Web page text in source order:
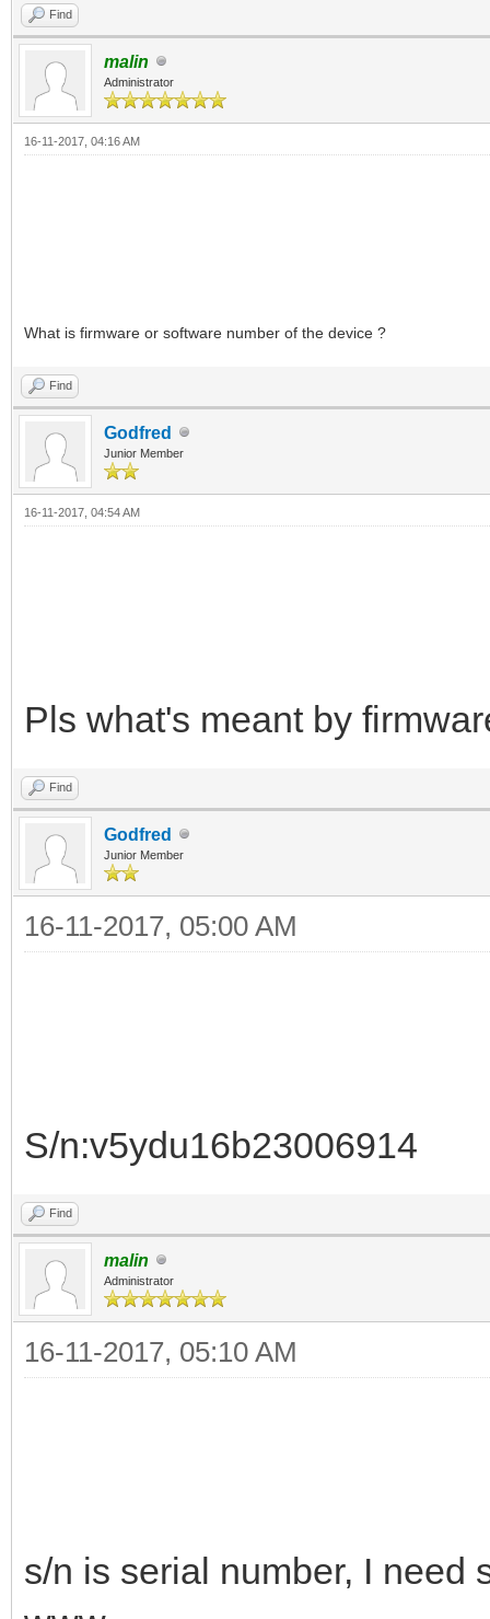
Find
malin
Administrator
16-11-2017, 04:16 AM
What is firmware or software number of the device ?
Find
Godfred
Junior Member
16-11-2017, 04:54 AM
Pls what's meant by
Find
Godfred
Junior Member
16-11-2017, 05:00 AM
S/n:v5ydu16b23006914
Find
malin
Administrator
16-11-2017, 05:10 AM
s/n is serial number, I need